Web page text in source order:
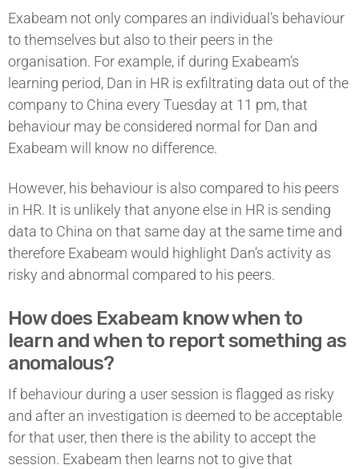
Exabeam not only compares an individual’s behaviour
to themselves but also to their peers in the
organisation. For example, if during Exabeam’s
learning period, Dan in HR is exfiltrating data out of the
company to China every Tuesday at 11 pm, that
behaviour may be considered normal for Dan and
Exabeam will know no difference.
However, his behaviour is also compared to his peers
in HR. It is unlikely that anyone else in HR is sending
data to China on that same day at the same time and
therefore Exabeam would highlight Dan’s activity as
risky and abnormal compared to his peers.
How does Exabeam know when to
learn and when to report something as
anomalous?
If behaviour during a user session is flagged as risky
and after an investigation is deemed to be acceptable
for that user, then there is the ability to accept the
session. Exabeam then learns not to give that